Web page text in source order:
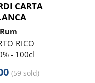
CARTA
Rum
RICO
- 100cl
(59 sold)